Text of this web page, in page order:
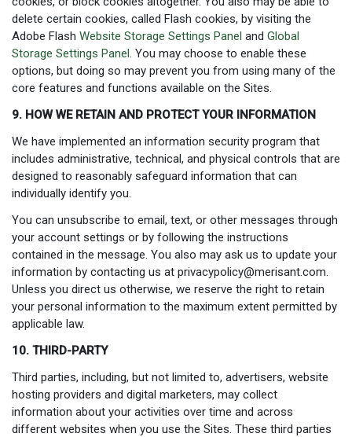
delete certain cookies, called Flash cookies, by visiting the
Adobe Flash Website Storage Settings Panel and Global
Storage Settings Panel . You may choose to enable these
options, but doing so may prevent you from using many of the
core features and functions available on the Sites.
9. HOW WE RETAIN AND PROTECT YOUR INFORMATION
We have implemented an information security program that
includes administrative, technical, and physical controls that are
designed to reasonably safeguard information that can
individually identify you.
You can unsubscribe to email, text, or other messages through
your account settings or by following the instructions
contained in the message. You also may ask us to update your
information by contacting us at privacypolicy@merisant.com
Unless you direct us otherwise, we reserve the right to retain
your personal information to the maximum extent permitted by
applicable law.
10. THIRD-PARTY
Third parties, including, but not limited to, advertisers, website
hosting providers and digital marketers, may collect
information about your activities over time and across
different websites when you use the Sites. These third parties